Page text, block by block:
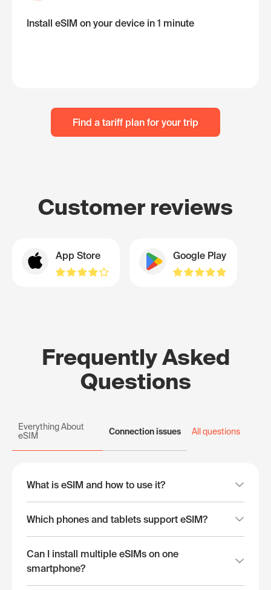
Install eSIM on your device in 1 minute
Find a tariff plan for your trip
Customer reviews
App Store Google Play
Frequently Asked
Questions
Everything About
eSIM
Connection issues All questions
What is eSIM and how to use it?
Which phones and tablets support eSIM?
Can I install multiple eSIMs on one
smartphone?